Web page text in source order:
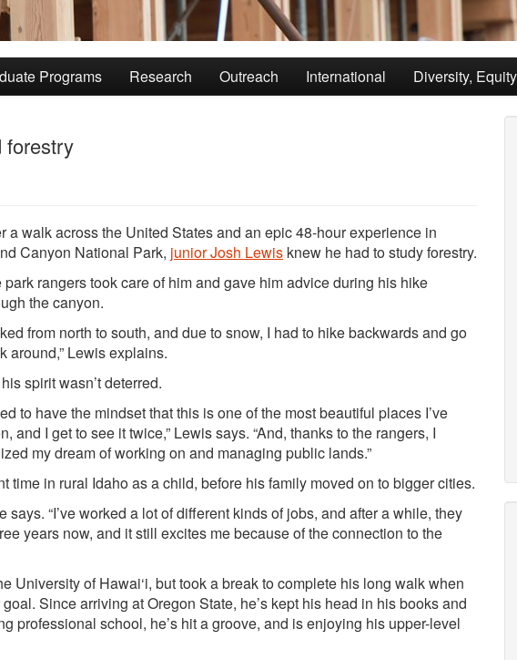
Programs Research Outreach International Diversity,
forestry
a walk across the United States and an epic 48-hour experience in
Canyon National Park, junior Josh Lewis knew he had to study forestry.
park rangers took care of him and gave him advice during his hike
the canyon.
from north to south, and due to snow, I had to hike backwards and go
around,” Lewis explains.
spirit wasn’t deterred.
to have the mindset that this is one of the most beautiful places I’ve
and I get to see it twice,” Lewis says. “And, thanks to the rangers, I
my dream of working on and managing public lands.”
time in rural Idaho as a child, before his family moved on to bigger cities.
says. “I’ve worked a lot of different kinds of jobs, and after a while, they
years now, and it still excites me because of the connection to the
University of Hawai‘i, but took a break to complete his long walk when
Since arriving at Oregon State, he’s kept his head in his books and
professional school, he’s hit a groove, and is enjoying his upper-level